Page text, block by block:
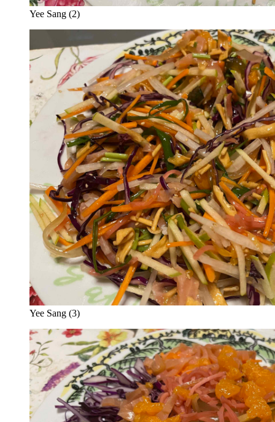
Yee Sang (2)
Yee Sang (3)